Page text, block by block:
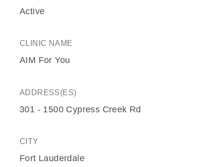
Active
CLINIC NAME
AIM For You
ADDRESS(ES)
301 - 1500 Cypress Creek Rd
CITY
Fort Lauderdale